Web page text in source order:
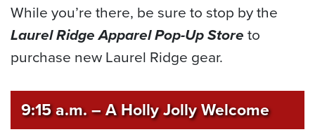
While you’re there, be sure to stop by the
Laurel Ridge Apparel Pop-Up Storeto
purchase new Laurel Ridge gear.
9:15 a.m.–A Holly Jolly Welcome